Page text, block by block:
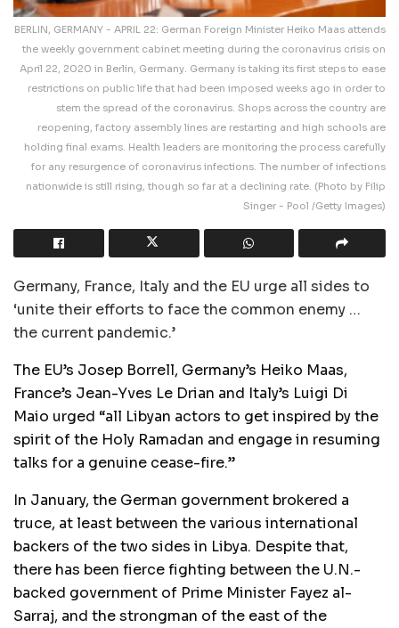
BERLIN, GERMANY - APRIL 22: German Foreign Minister Heiko Maas attends
the weekly government cabinet meeting during the coronavirus crisis on
April 22, 2020 in Berlin, Germany. Germany is taking its first steps to ease
restrictions on public life that had been imposed weeks ago in order to
stem the spread of the coronavirus. Shops across the country are
reopening, factory assembly lines are restarting and high schools are
holding final exams. Health leaders are monitoring the process carefully
for any resurgence of coronavirus infections. The number of infections
nationwide is still rising, though so far at a declining rate. (Photo by Filip
Singer - Pool /Getty Images)
Germany, France, Italy and the EU urge all sides to
‘unite their efforts to face the common enemy …
the current pandemic.’
The EU’s Josep Borrell, Germany’s Heiko Maas,
France’s Jean-Yves Le Drian and Italy’s Luigi Di
Maio urged “all Libyan actors to get inspired by the
spirit of the Holy Ramadan and engage in resuming
talks for a genuine cease-fire.”
In January, the German government brokered a
truce, at least between the various international
backers of the two sides in Libya. Despite that,
there has been fierce fighting between the U.N.-
backed government of Prime Minister Fayez al-
Sarraj, and the strongman of the east of the